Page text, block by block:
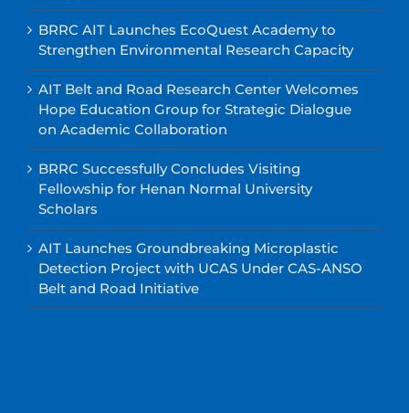
BRRC AIT Launches EcoQuest Academy to
Strengthen Environmental Research Capacity
AIT Belt and Road Research Center Welcomes
Hope Education Group for Strategic Dialogue
on Academic Collaboration
BRRC Successfully Concludes Visiting
Fellowship for Henan Normal University
Scholars
AIT Launches Groundbreaking Microplastic
Detection Project with UCAS Under CAS-ANSO
Belt and Road Initiative